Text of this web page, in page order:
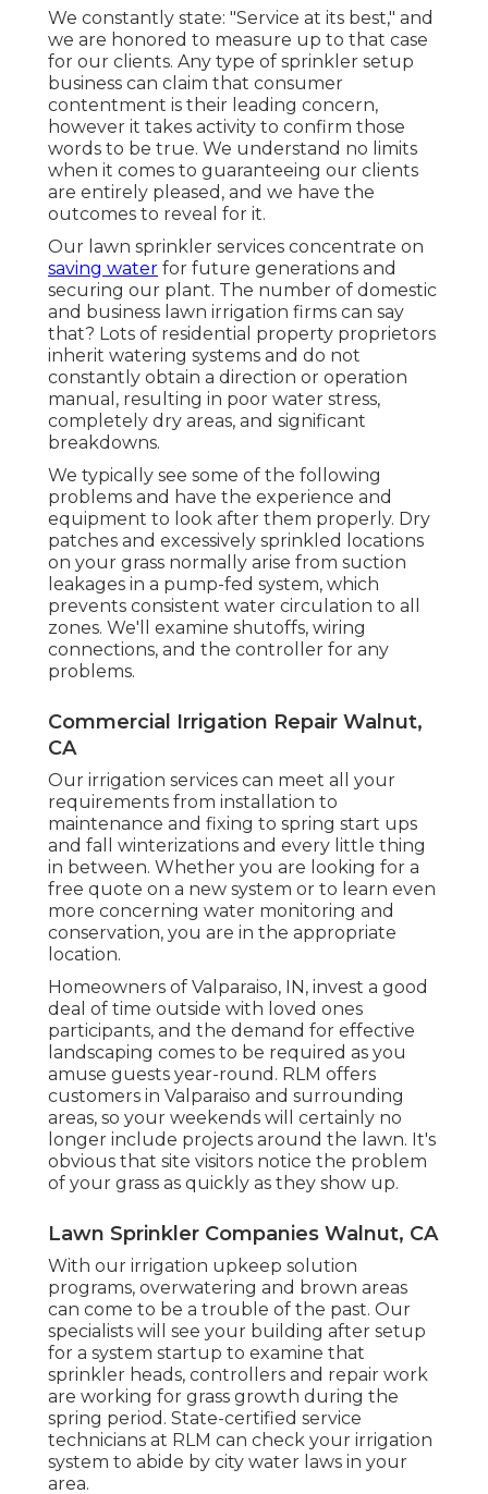
We constantly state: "Service at its best," and
we are honored to measure up to that case
for our clients. Any type of sprinkler setup
business can claim that consumer
contentment is their leading concern,
however it takes activity to confirm those
words to be true. We understand no limits
when it comes to guaranteeing our clients
are entirely pleased, and we have the
outcomes to reveal for it.
Our lawn sprinkler services concentrate on
saving water for future generations and
securing our plant. The number of domestic
and business lawn irrigation firms can say
that? Lots of residential property proprietors
inherit watering systems and do not
constantly obtain a direction or operation
manual, resulting in poor water stress,
completely dry areas, and significant
breakdowns.
We typically see some of the following
problems and have the experience and
equipment to look after them properly. Dry
patches and excessively sprinkled locations
on your grass normally arise from suction
leakages in a pump-fed system, which
prevents consistent water circulation to all
zones. We'll examine shutoffs, wiring
connections, and the controller for any
problems.
Commercial Irrigation Repair Walnut,
CA
Our irrigation services can meet all your
requirements from installation to
maintenance and fixing to spring start ups
and fall winterizations and every little thing
in between. Whether you are looking for a
free quote on a new system or to learn even
more concerning water monitoring and
conservation, you are in the appropriate
location.
Homeowners of Valparaiso, IN, invest a good
deal of time outside with loved ones
participants, and the demand for effective
landscaping comes to be required as you
amuse guests year-round. RLM offers
customers in Valparaiso and surrounding
areas, so your weekends will certainly no
longer include projects around the lawn. It's
obvious that site visitors notice the problem
of your grass as quickly as they show up.
Lawn Sprinkler Companies Walnut, CA
With our irrigation upkeep solution
programs, overwatering and brown areas
can come to be a trouble of the past. Our
specialists will see your building after setup
for a system startup to examine that
sprinkler heads, controllers and repair work
are working for grass growth during the
spring period. State-certified service
technicians at RLM can check your irrigation
system to abide by city water laws in your
area.